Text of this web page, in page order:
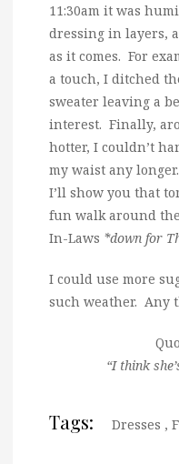
11:30am it was
dressing in layers,
as it comes. For
a touch, I ditched
sweater leaving a
interest. Finally,
hotter, I couldn’t
my waist any
I’ll show you that
fun walk around
In-Laws *down for
I could use more
such weather. Any
“I think
Tags: Dresses ,